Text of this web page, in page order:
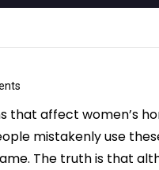
that affect women’s
mistakenly use
The truth is that